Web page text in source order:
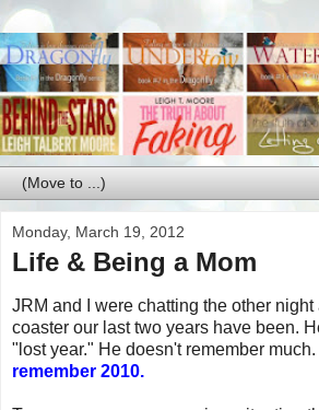
Monday, March 19, 2012
Life & Being a Mom
JRM and I were chatting the other
coaster our last two years have been.
"lost year." He doesn't remember
remember 2010.